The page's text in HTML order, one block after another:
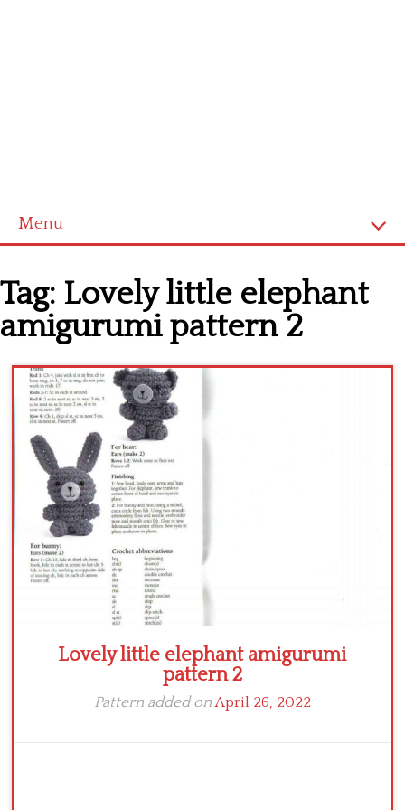
Menu
Cross stitch alphabet
Cross stitch Disney
Crochet round doily
Crochet flowers
Tag: Lovely little elephant
amigurumi pattern 2
Lovely little elephant amigurumi
pattern 2
Pattern added onApril 26, 2022